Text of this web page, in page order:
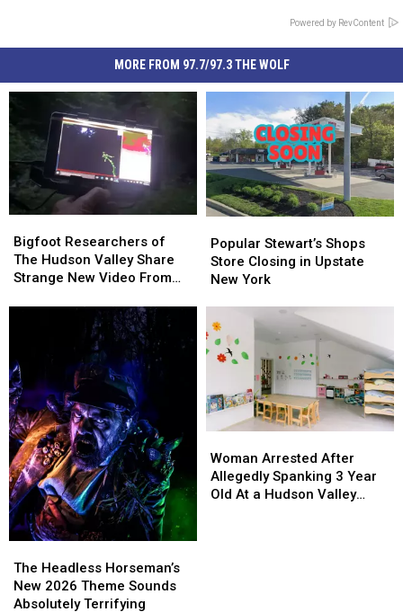
Powered by RevContent
MORE FROM 97.7/97.3 THE WOLF
Researchers
of
The
New
Video
From
Pine
Plains
Bigfoot Researchers of
The Hudson Valley Share
Strange New Video From
Researchers
of
The
New
Video
From
Pine
Plains
Stewart’s
Shops
Store
Upstate
New
York
Popular Stewart’s Shops
Store Closing in Upstate
New York
Stewart’s
Shops
Store
Upstate
New
York
Headless
Horseman’s
New
The Headless Horseman’s
New 2026 Theme Sounds
Absolutely Terrifying
Headless
Horseman’s
New
Arrested
After
Allegedly
Woman Arrested After
Allegedly Spanking 3 Year
Old At a Hudson Valley
Arrested
After
Allegedly